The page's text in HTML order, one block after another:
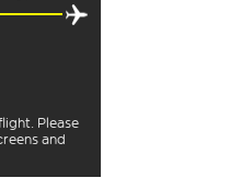
Please
and